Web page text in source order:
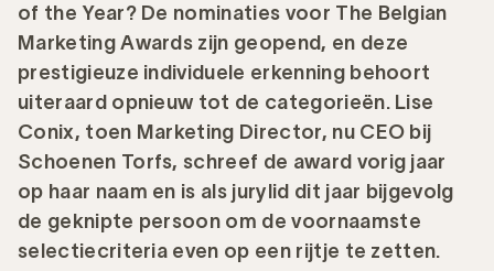
of the Year? De nominaties voor The Belgian
Marketing Awards zijn geopend, en deze
prestigieuze individuele erkenning behoort
uiteraard opnieuw tot de categorieën. Lise
Conix, toen Marketing Director, nu CEO bij
Schoenen Torfs, schreef de award vorig jaar
op haar naam en is als jurylid dit jaar bijgevolg
de geknipte persoon om de voornaamste
selectiecriteria even op een rijtje te zetten.